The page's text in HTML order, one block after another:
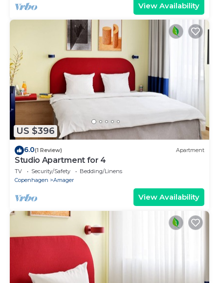
View Availability
US $396
6.0(1 Review) Apartment
Studio Apartment for 4
TV Security/Safety
Bedding/Linens
Copenhagen
Amager
View Availability